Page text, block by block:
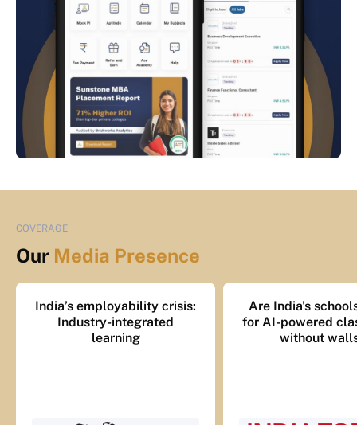
COVERAGE
Our Media Presence
India’s employability crisis:
Industry-integrated
learning
Are India's
for AI-powered
without